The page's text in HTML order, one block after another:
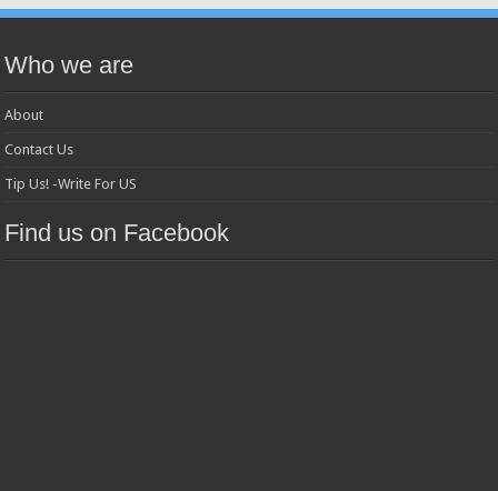
Who we are
About
Contact Us
Tip Us! -Write For US
Find us on Facebook